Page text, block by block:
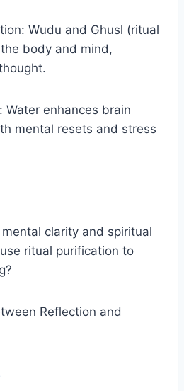
Wudu and Ghusl (ritual
body and mind,
Water enhances brain
mental resets and stress
clarity and spiritual
ritual purification to
Reflection and